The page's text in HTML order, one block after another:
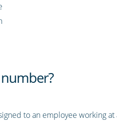
to an employee working